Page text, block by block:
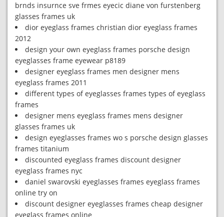
brnds insurnce sve frmes eyecic diane von furstenberg
glasses frames uk
dior eyeglass frames christian dior eyeglass frames
2012
design your own eyeglass frames porsche design
eyeglasses frame eyewear p8189
designer eyeglass frames men designer mens
eyeglass frames 2011
different types of eyeglasses frames types of eyeglass
frames
designer mens eyeglass frames mens designer
glasses frames uk
design eyeglasses frames wo s porsche design glasses
frames titanium
discounted eyeglass frames discount designer
eyeglass frames nyc
daniel swarovski eyeglasses frames eyeglass frames
online try on
discount designer eyeglasses frames cheap designer
eyeglass frames online